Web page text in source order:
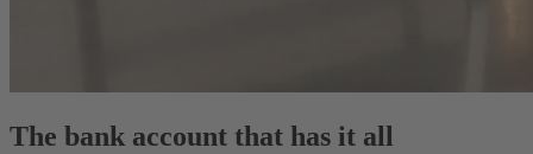
The bank account that has it all